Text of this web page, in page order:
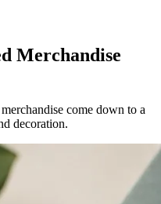
Merchandise
come down to a
decoration.